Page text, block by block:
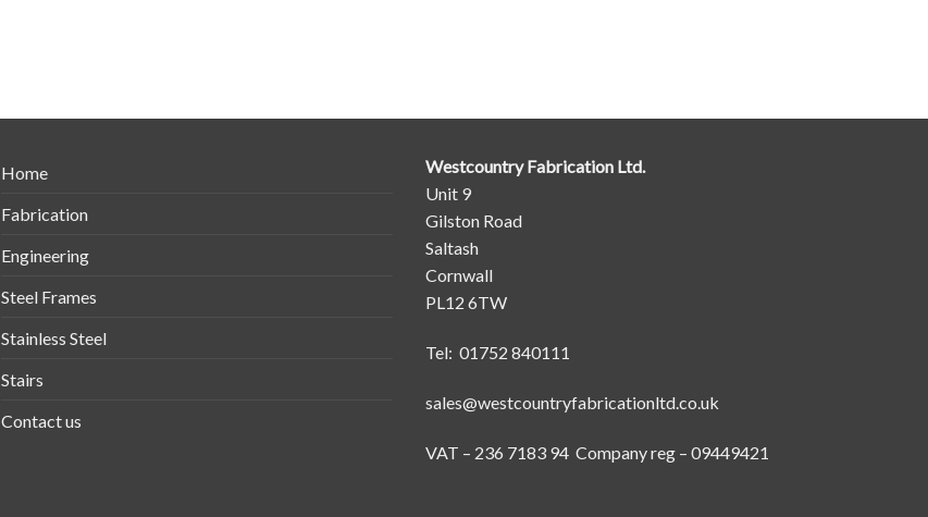
Home
Fabrication
Engineering
Steel Frames
Stainless Steel
Stairs
Contact us
Westcountry Fabrication Ltd.
Unit 9
Gilston Road
Saltash
Cornwall
PL12 6TW
Tel: 01752 840111
sales@westcountryfabricationltd.co.uk
VAT – 236 7183 94 Company reg – 09449421